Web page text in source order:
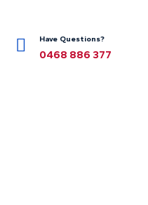
Have Questions?
0468 886 377